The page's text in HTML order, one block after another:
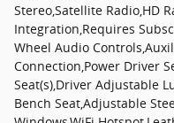
Stereo,Satellite Radio,HD
Integration,Requires
Wheel Audio
Connection,Power Driver
Seat(s),Driver Adjustable
Bench Seat,Adjustable